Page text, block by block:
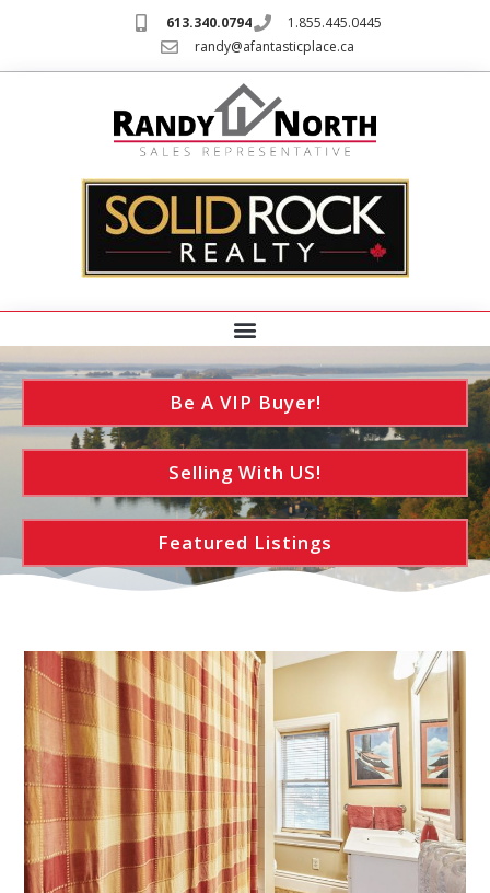
613.340.0794
1.855.445.0445
randy@afantasticplace.ca
Be A VIP Buyer!
Selling With US!
Featured Listings